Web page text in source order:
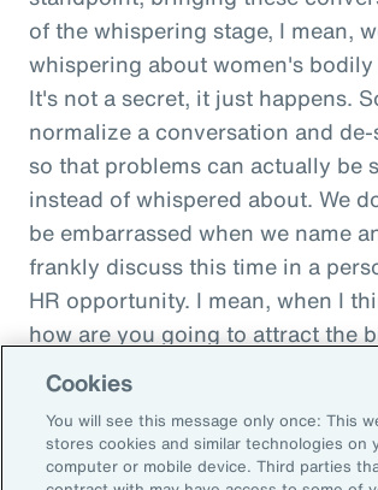
of the whispering stage, I mean,
whispering about women's
It's not a secret, it just happens.
normalize a conversation and
so that problems can actually be
instead of whispered about. We
be embarrassed when we name
frankly discuss this time in a
HR opportunity. I mean, when I
how are you going to attract the
in the world during a time when
attract good employees? You're
them that you are innovatively
thing that's really taken over their
Cookies
You will see this message only once: This
stores cookies and similar technologies on
computer or mobile device. Third parties